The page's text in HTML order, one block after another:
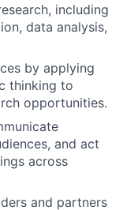
including
data analysis,
by applying
thinking to
opportunities.
and act
across
and partners